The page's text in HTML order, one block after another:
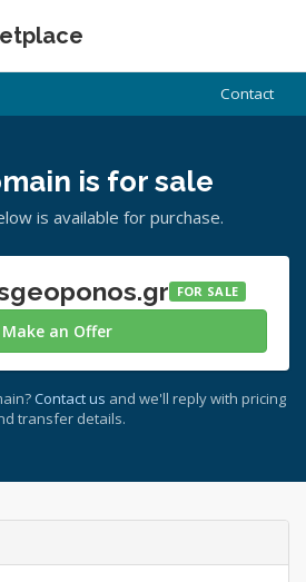
Contact
is for sale
is available for purchase.
FOR SALE
Make an Offer
Contact us and we'll reply with pricing
transfer details.